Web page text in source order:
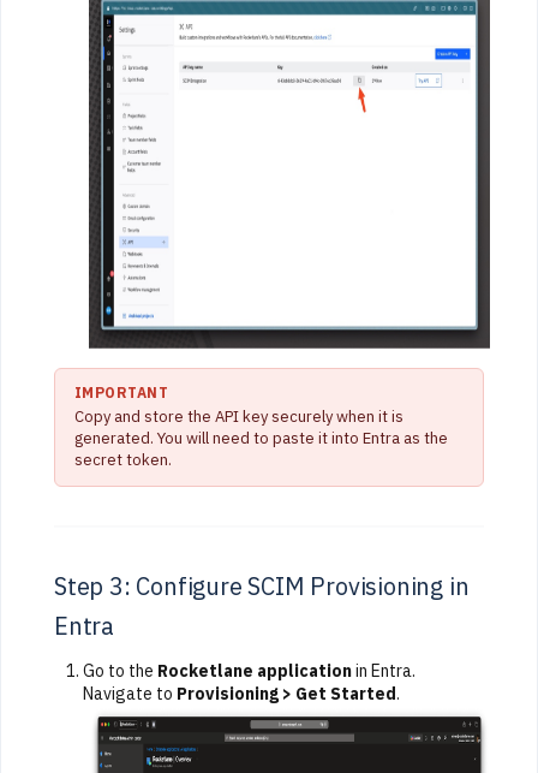
IMPORTANT
Copy and store the API key securely when it is
generated. You will need to paste it into Entra as the
secret token.
Step 3: Configure SCIM Provisioning in
Entra
Go to the Rocketlane applicationin Entra.
Navigate to Provisioning > Get Started.